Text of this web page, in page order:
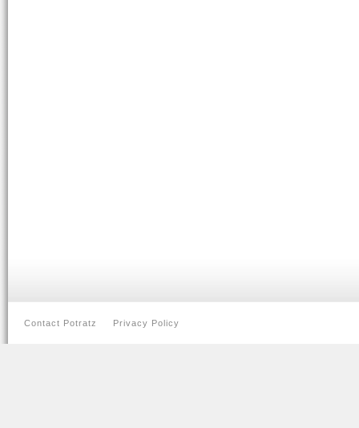
Contact Potratz Privacy Policy